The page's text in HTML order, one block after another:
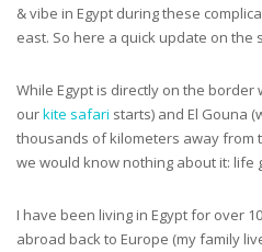
& vibe in Egypt during these
east. So here a quick update on the
While Egypt is directly on the border
ourkite safari starts) and El Gouna
thousands of kilometers away from
we would know nothing about it: life
I have been living in Egypt for over
abroad back to Europe (my family